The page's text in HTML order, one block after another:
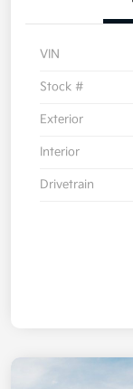
VIN
Stock #
Exterior
Interior
Drivetrain